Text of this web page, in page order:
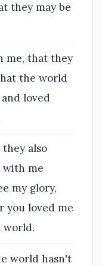
they may be
me, that they
the world
loved
also
with me
my glory,
you loved me
world.
world hasn't